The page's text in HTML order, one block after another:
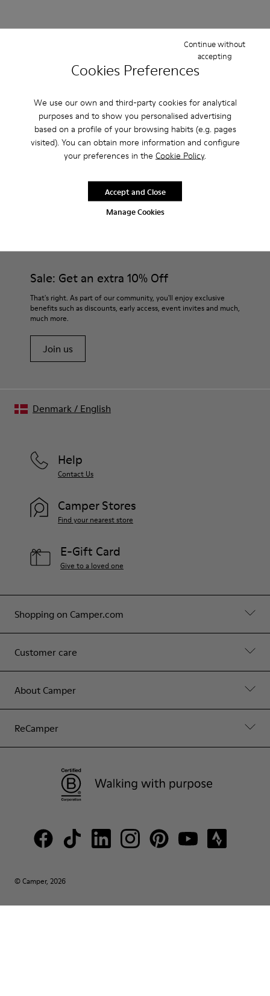
Cookies Preferences
We use our own and third-party cookies for analytical
purposes and to show you personalised advertising
based on a profile of your browsing habits (e.g. pages
visited). You can obtain more information and configure
your preferences in the Cookie Policy.
Manage Cookies
Continue without
accepting
Accept and Close
Ballerinas
Loafers Clogs Sandals
Casual
Sneakers Slippers
Formal Shoes
Platforms / Wedges
Heels
Sale: Get an extra 10% Off
That's right. As part of our community, you'll enjoy exclusive
benefits such as discounts, early access, event invites and much,
much more.
Join us
Shopping on Camper.com
Customer care
About Camper
ReCamper
Help
Contact Us
Camper Stores
Find your nearest store
E-Gift Card
Give to a loved one
© Camper, 2026
Denmark/ English